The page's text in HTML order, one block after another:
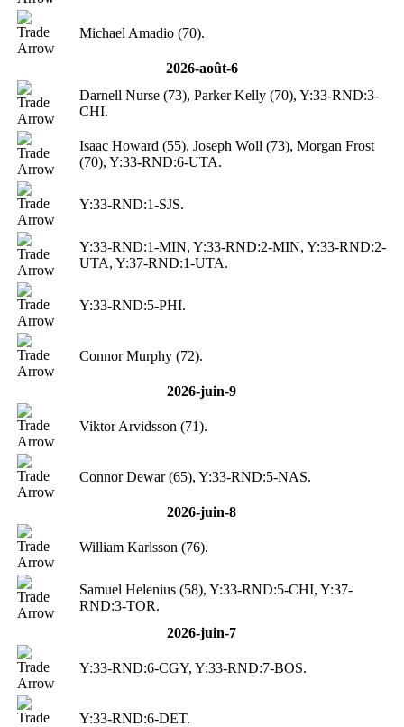
Michael Amadio (70).
2026-août-6
Darnell Nurse (73), Parker Kelly (70), Y:33-RND:3-
CHI.
Isaac Howard (55), Joseph Woll (73), Morgan Frost
(70), Y:33-RND:6-UTA.
Y:33-RND:1-SJS.
Y:33-RND:1-MIN, Y:33-RND:2-MIN, Y:33-RND:2-
UTA, Y:37-RND:1-UTA.
Y:33-RND:5-PHI.
Connor Murphy (72).
2026-juin-9
Viktor Arvidsson (71).
Connor Dewar (65), Y:33-RND:5-NAS.
2026-juin-8
William Karlsson (76).
Samuel Helenius (58), Y:33-RND:5-CHI, Y:37-
RND:3-TOR.
2026-juin-7
Y:33-RND:6-CGY, Y:33-RND:7-BOS.
Y:33-RND:6-DET.